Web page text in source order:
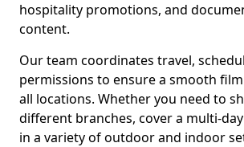
hospitality promotions, and
content.
Our team coordinates travel,
permissions to ensure a smooth
all locations. Whether you need to
different branches, cover a multi-
in a variety of outdoor and indoor